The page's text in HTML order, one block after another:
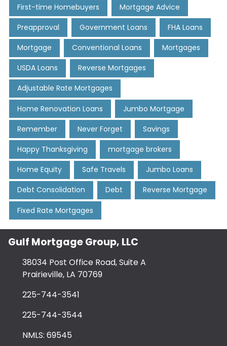
First-time Homebuyers Mortgage Advice
Preapproval Government Loans FHA Loans
Mortgage Conventional Loans Mortgages
USDA Loans Reverse Mortgages
Adjustable Rate Mortgages
Home Renovation Loans Jumbo Mortgage
Remember Never Forget Savings
Happy Thanksgiving mortgage brokers
Home Equity Safe Travels Jumbo Loans
Debt Consolidation Debt Reverse Mortgage
Fixed Rate Mortgages
Gulf Mortgage Group, LLC
38034 Post Office Road, Suite A
Prairieville, LA 70769
225-744-3541
225-744-3544
NMLS: 69545